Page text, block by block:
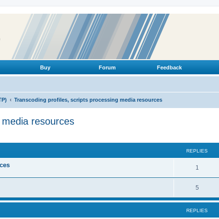
Buy Forum Feedback
Transcoding profiles, scripts processing media resources
resources
REPLIES
1
e
5R
e
p
REPLIES